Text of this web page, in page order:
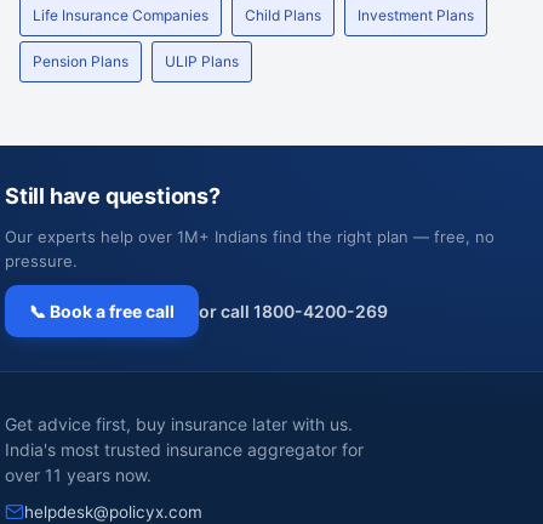
Life Insurance Companies Child Plans Investment Plans
Pension Plans ULIP Plans
Still have questions?
Our experts help over 1M+ Indians find the right plan — free, no
pressure.
📞 Book a free call or call 1800-4200-269
Get advice first, buy insurance later with us.
India's most trusted insurance aggregator for
over 11 years now.
helpdesk@policyx.com